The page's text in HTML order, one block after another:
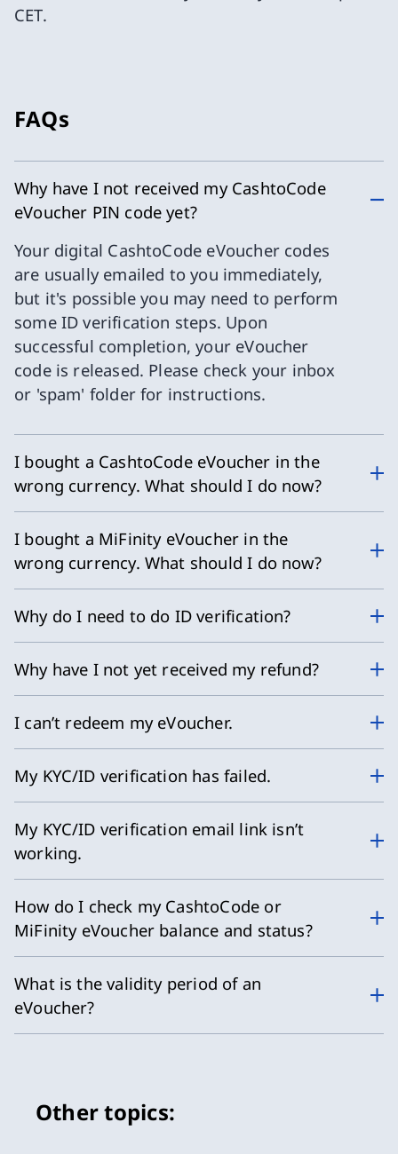
CET.
FAQs
Why have I not received my CashtoCode
eVoucher PIN code yet?
Your digital CashtoCode eVoucher codes
are usually emailed to you immediately,
but it's possible you may need to perform
some ID verification steps. Upon
successful completion, your eVoucher
code is released. Please check your inbox
or 'spam' folder for instructions.
I bought a CashtoCode eVoucher in the
wrong currency. What should I do now?
I bought a MiFinity eVoucher in the
wrong currency. What should I do now?
Why do I need to do ID verification?
Why have I not yet received my refund?
I can’t redeem my eVoucher.
My KYC/ID verification has failed.
My KYC/ID verification email link isn’t
working.
How do I check my CashtoCode or
MiFinity eVoucher balance and status?
What is the validity period of an
eVoucher?
Other topics: